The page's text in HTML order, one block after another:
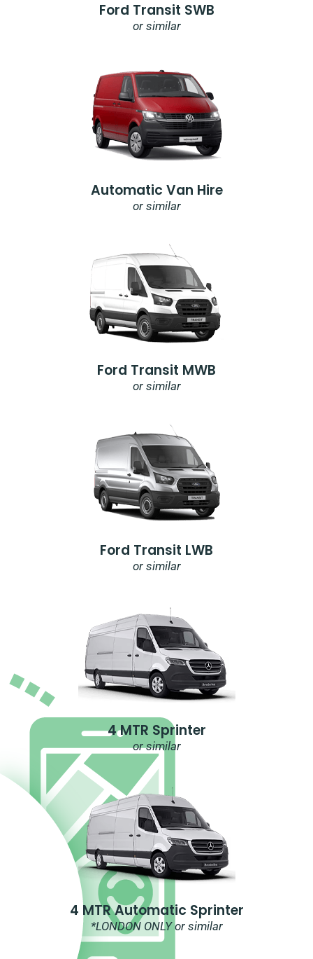
Ford Transit SWB
or similar
Automatic Van Hire
or similar
Ford Transit MWB
or similar
Ford Transit LWB
or similar
4 MTR Sprinter
or similar
4 MTR Automatic Sprinter
*LONDON ONLY or similar